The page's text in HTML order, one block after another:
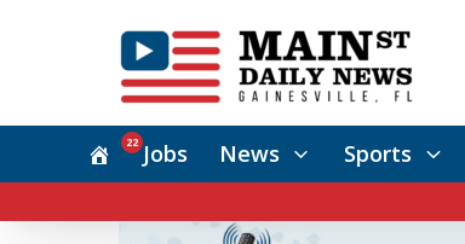
Jobs
22 News Sports